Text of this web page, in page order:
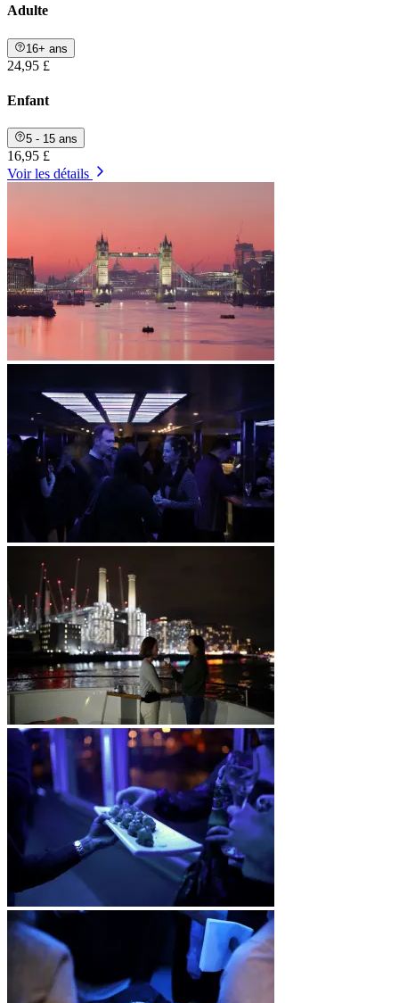
Adulte
16+ ans
24,95 £
Enfant
5 - 15 ans
16,95 £
Voir les détails